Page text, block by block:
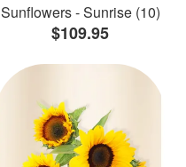
Sunflowers - Sunrise (10)
$109.95